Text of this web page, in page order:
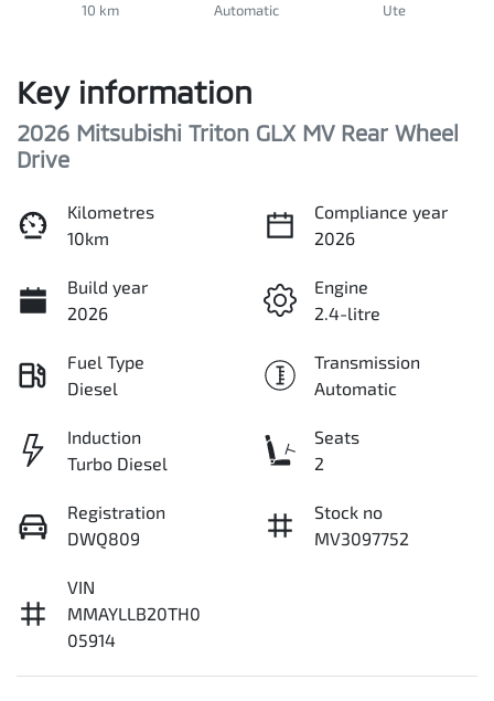
10 km Automatic Ute
Key information
2026 Mitsubishi Triton GLX MV Rear Wheel
Drive
Kilometres
10km
Compliance year
2026
Build year
2026
Engine
2.4-litre
Fuel Type
Diesel
Transmission
Automatic
Induction
Turbo Diesel
Seats
2
Registration
DWQ809
Stock no
MV3097752
VIN
MMAYLLB20TH0
05914